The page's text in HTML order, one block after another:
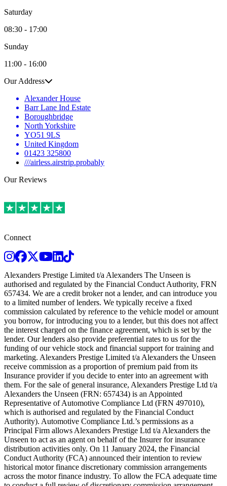
Saturday
08:30 - 17:00
Sunday
11:00 - 16:00
Our Address
Alexander House
Barr Lane Ind Estate
Boroughbridge
North Yorkshire
YO51 9LS
United Kingdom
01423 325800
///airless.airstrip.probably
Our Reviews
Connect
Instagram
Facebook
TwitterYoutubeLinkedIn
TikTok
Alexanders Prestige Limited t/a Alexanders The Unseen is
authorised and regulated by the Financial Conduct Authority, FRN
657434. We are a credit broker not a lender, and can introduce you
to a limited number of lenders. We typically receive a fixed
commission calculated by reference to the vehicle model or amount
you borrow, for introducing you to a lender, but this does not affect
the interest charged on the finance agreement, which is set by the
lender. Our lenders also provide preferential rates to us for the
funding of our vehicle stock and financial support for training and
marketing. Alexanders Prestige Limited t/a Alexanders the Unseen
receive commission as a proportion of premium paid from its
Insurance provider if you decide to enter into an agreement with
them. For the sale of general insurance, Alexanders Prestige Ltd t/a
Alexanders the Unseen (FRN: 657434) is an Appointed
Representative of Automotive Compliance Ltd (FRN 497010),
which is authorised and regulated by the Financial Conduct
Authority). Automotive Compliance Ltd.’s permissions as a
Principal Firm allows Alexanders Prestige Ltd t/a Alexanders the
Unseen to act as an agent on behalf of the Insurer for insurance
distribution activities only. On 11 January 2024, the Financial
Conduct Authority (FCA) announced their intention to review
historical motor finance discretionary commission arrangements
across the motor finance industry. To allow the FCA adequate time